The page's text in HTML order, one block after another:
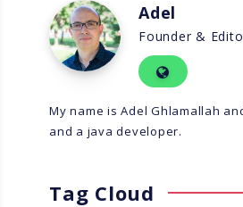
Adel
Founder &
My name is Adel Ghlamallah
and a java developer.
Tag Cloud